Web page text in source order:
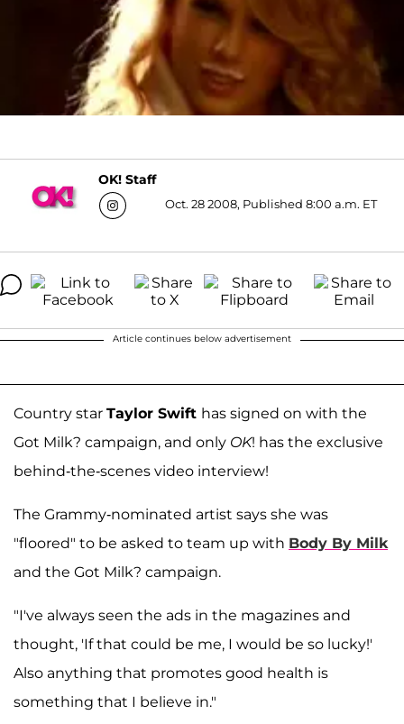
OK! Staff
Oct. 28 2008, Published 8:00 a.m. ET
Article continues below advertisement
Country star Taylor Swift has signed on with the
Got Milk? campaign, and only OK! has the exclusive
behind-the-scenes video interview!
The Grammy-nominated artist says she was
"floored" to be asked to team up with Body By Milk
and the Got Milk? campaign.
"I've always seen the ads in the magazines and
thought, 'If that could be me, I would be so lucky!'
Also anything that promotes good health is
something that I believe in."